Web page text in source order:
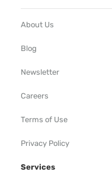
About Us
Blog
Newsletter
Careers
Terms of Use
Privacy Policy
Services